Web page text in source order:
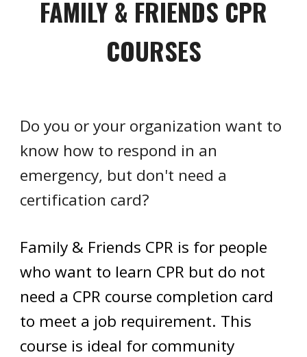
FAMILY & FRIENDS CPR
COURSES
Do you or your organization want to
know how to respond in an
emergency, but don't need a
certification card?
Family & Friends CPR is for people
who want to learn CPR but do not
need a CPR course completion card
to meet a job requirement. This
course is ideal for community